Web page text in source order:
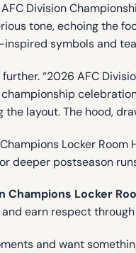
Division
tone, echoing the
inspired symbols and
“2026 AFC
layout. The hood,
Locker
deeper postseason
Champions Locker
earn respect
and want